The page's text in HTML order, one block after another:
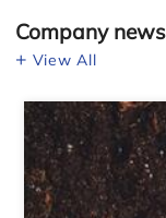
Company
View All